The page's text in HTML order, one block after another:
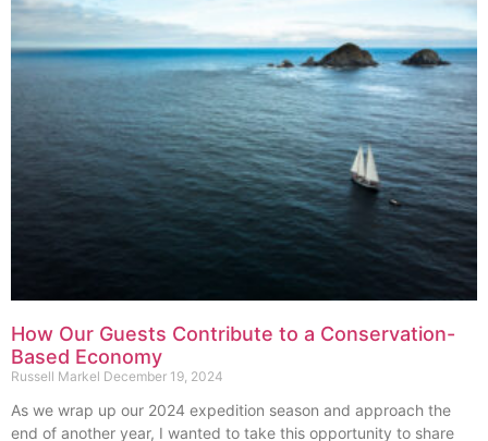
How Our Guests Contribute to a Conservation-
Based Economy
Russell Markel December 19, 2024
As we wrap up our 2024 expedition season and approach the
end of another year, I wanted to take this opportunity to share